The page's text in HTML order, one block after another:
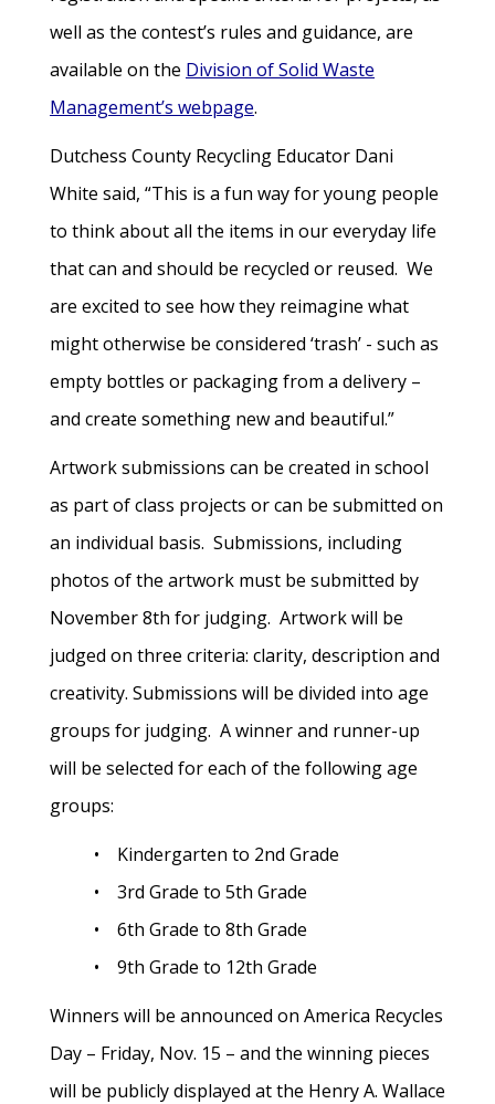
well as the contest’s rules and guidance, are
available on the Division of Solid Waste
Management’s webpage.
Dutchess County Recycling Educator Dani
White said, “This is a fun way for young people
to think about all the items in our everyday life
that can and should be recycled or reused. We
are excited to see how they reimagine what
might otherwise be considered ‘trash’ - such as
empty bottles or packaging from a delivery –
and create something new and beautiful.”
Artwork submissions can be created in school
as part of class projects or can be submitted on
an individual basis. Submissions, including
photos of the artwork must be submitted by
November 8th for judging. Artwork will be
judged on three criteria: clarity, description and
creativity. Submissions will be divided into age
groups for judging. A winner and runner-up
will be selected for each of the following age
groups:
• Kindergarten to 2nd Grade
• 3rd Grade to 5th Grade
• 6th Grade to 8th Grade
• 9th Grade to 12th Grade
Winners will be announced on America Recycles
Day – Friday, Nov. 15 – and the winning pieces
will be publicly displayed at the Henry A. Wallace